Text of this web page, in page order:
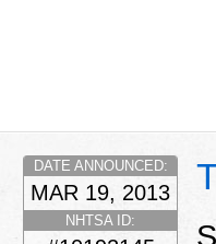
DATE ANNOUNCED:
MAR 19, 2013
NHTSA ID: